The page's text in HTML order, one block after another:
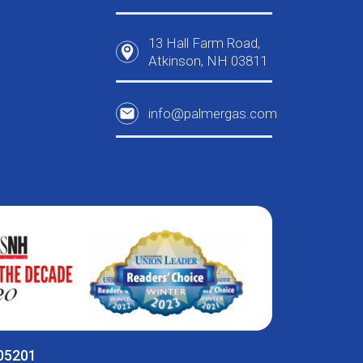
13 Hall Farm Road,
Atkinson, NH 03811
info@palmergas.com